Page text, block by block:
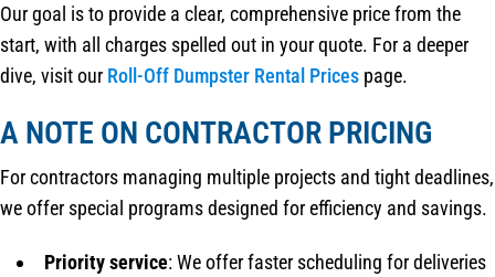
Our goal is to provide a clear, comprehensive price from the
start, with all charges spelled out in your quote. For a deeper
dive, visit our Roll-Off Dumpster Rental Prices page.
A NOTE ON CONTRACTOR PRICING
For contractors managing multiple projects and tight deadlines,
we offer special programs designed for efficiency and savings.
Priority service: We offer faster scheduling for deliveries